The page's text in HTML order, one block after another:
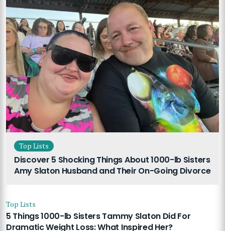
Top Lists
Discover 5 Shocking Things About 1000-lb Sisters
Amy Slaton Husband and Their On-Going Divorce
Top Lists
5 Things 1000-lb Sisters Tammy Slaton Did For
Dramatic Weight Loss: What Inspired Her?